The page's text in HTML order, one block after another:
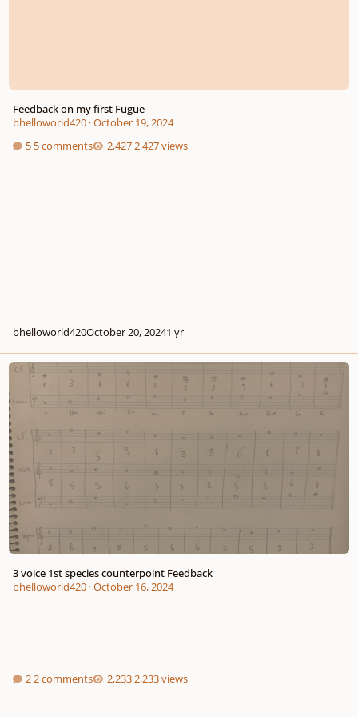
Feedback on my first Fugue
bhelloworld420·October 19, 2024
5 comments
2,427 views
bhelloworld420October 20, 20241 yr
3 voice 1st species counterpoint Feedback
3 voice 1st species counterpoint Feedback
bhelloworld420·October 16, 2024
2 comments 2,233 views